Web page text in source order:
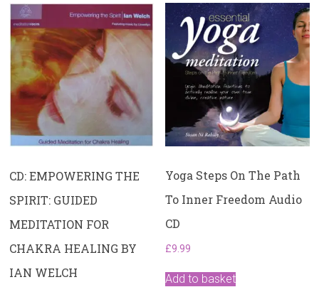
CD: EMPOWERING THE
SPIRIT: GUIDED
MEDITATION FOR
CHAKRA HEALING BY
IAN WELCH
Yoga Steps On The Path
To Inner Freedom Audio
CD
£9.99
Add to basket